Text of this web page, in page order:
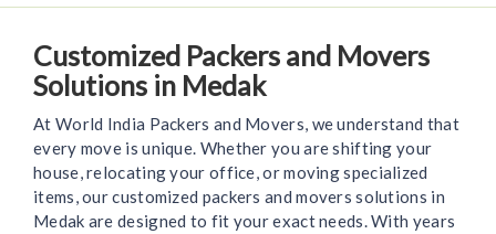
Customized Packers and Movers
Solutions in Medak
At World India Packers and Movers, we understand that
every move is unique. Whether you are shifting your
house, relocating your office, or moving specialized
items, our customized packers and movers solutions in
Medak are designed to fit your exact needs. With years